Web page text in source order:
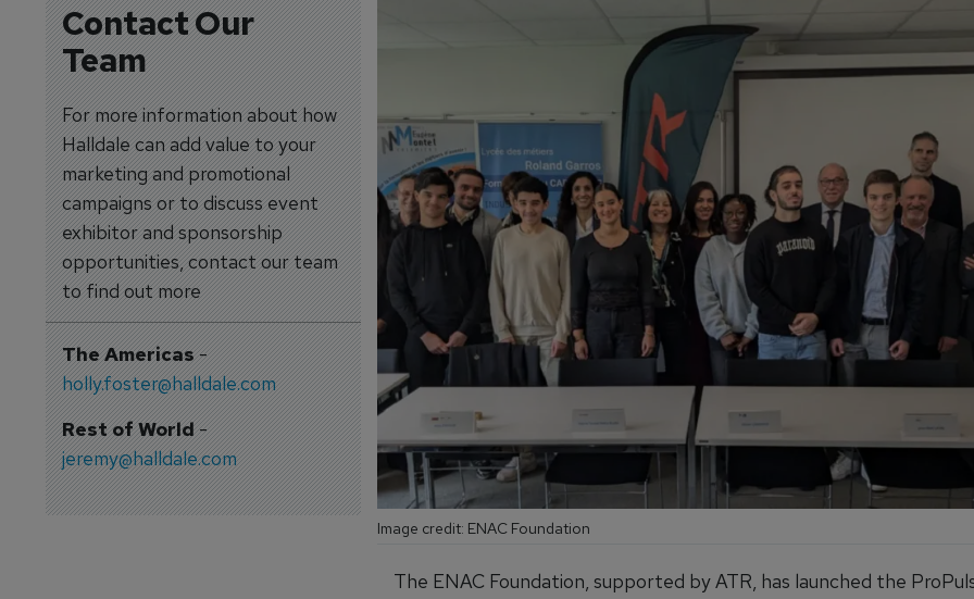
Contact Our
Team
For more information about how
Halldale can add value to your
marketing and promotional
campaigns or to discuss event
exhibitor and sponsorship
opportunities, contact our team
to find out more
The Americas-
holly.foster@halldale.com
Rest of World-
jeremy@halldale.com
Image credit: ENAC Foundation
The ENAC Foundation, supported by ATR, has launched the